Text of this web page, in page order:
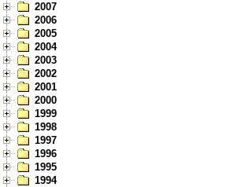
2007
2006
2005
2004
2003
2002
2001
2000
1999
1998
1997
1996
1995
1994